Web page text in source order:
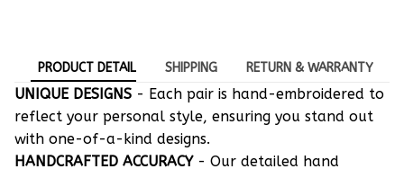
PRODUCT DETAIL SHIPPING RETURN & WARRANTY
UNIQUE DESIGNS - Each pair is hand-embroidered to
reflect your personal style, ensuring you stand out
with one-of-a-kind designs.
HANDCRAFTED ACCURACY- Our detailed hand